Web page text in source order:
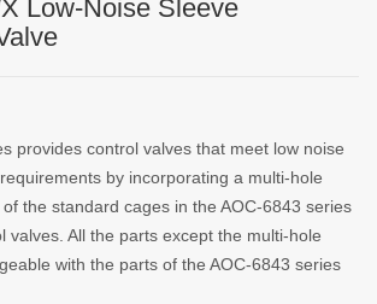
Low-Noise Sleeve
provides control valves that meet low noise
by incorporating a multi-hole
the standard cages in the AOC-6843 series
valves. All the parts except the multi-hole
with the parts of the AOC-6843 series